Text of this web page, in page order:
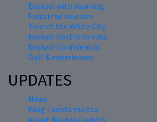
Euskadi with your dog
Industrial tourism
Tour of the White City
Euskadi Gastronomika
Euskadi Confidential
Golf & experiences
UPDATES
News
Blog Turista maitea
About Basque Country